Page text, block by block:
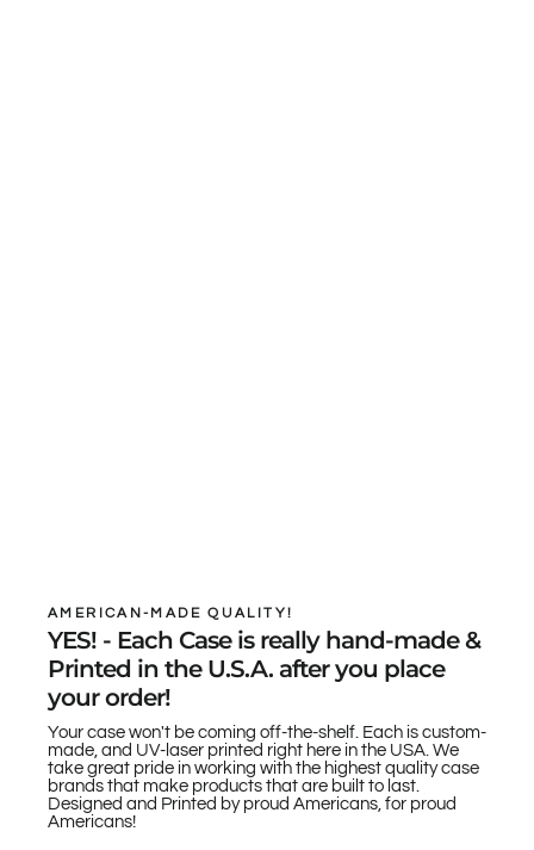
AMERICAN-MADE QUALITY!
YES! - Each Case is really hand-made &
Printed in the U.S.A. after you place
your order!
Your case won't be coming off-the-shelf. Each is custom-
made, and UV-laser printed right here in the USA. We
take great pride in working with the highest quality case
brands that make products that are built to last.
Designed and Printed by proud Americans, for proud
Americans!